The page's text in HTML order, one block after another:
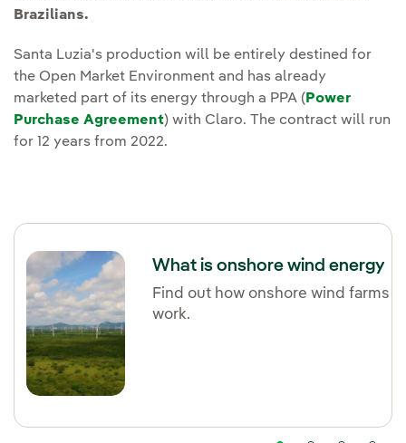
Brazilians.
Santa Luzia's production will be entirely destined for
the Open Market Environment and has already
marketed part of its energy through a PPA ( Power
Purchase Agreement) with Claro. The contract will run
for 12 years from 2022.
What is onshore wind energy
Find out how onshore wind farms
work.